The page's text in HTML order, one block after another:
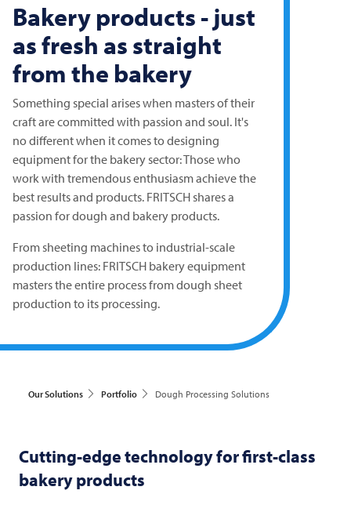
Bakery products - just
as fresh as straight
from the bakery
Something special arises when masters of their
craft are committed with passion and soul. It's
no different when it comes to designing
equipment for the bakery sector: Those who
work with tremendous enthusiasm achieve the
best results and products. FRITSCHshares a
passion for dough and bakery products.
From sheeting machines to industrial-scale
production lines: FRITSCH bakery equipment
masters the entire process from dough sheet
production to its processing.
Our Solutions Portfolio Dough Processing Solutions
Cutting-edge technology for first-class
bakery products